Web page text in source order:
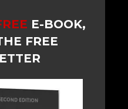
E-BOOK,
FREE